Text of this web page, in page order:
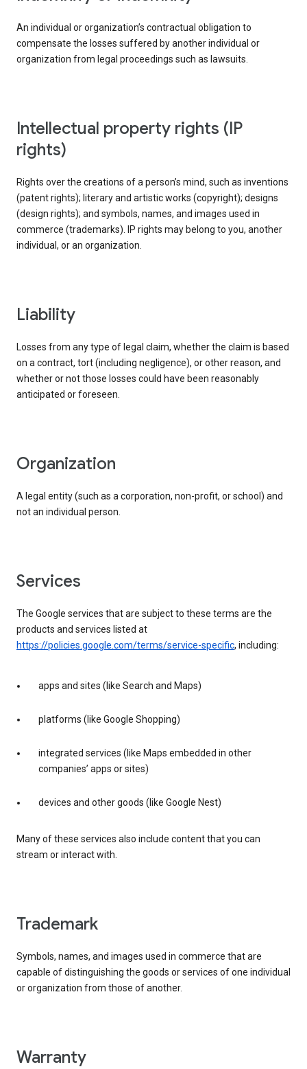
An individual or organization’s contractual obligation to
compensate the losses suffered by another individual or
organization from legal proceedings such as lawsuits.
intellectual property rights (IP
rights)
Rights over the creations of a person’s mind, such as inventions
(patent rights); literary and artistic works (copyright); designs
(design rights); and symbols, names, and images used in
commerce (trademarks). IP rights may belong to you, another
individual, or an organization.
liability
Losses from any type of legal claim, whether the claim is based
on a contract, tort (including negligence), or other reason, and
whether or not those losses could have been reasonably
anticipated or foreseen.
organization
A legal entity (such as a corporation, non-profit, or school) and
not an individual person.
services
The Google services that are subject to these terms are the
products and services listed at
https://policies.google.com/terms/service-specific, including:
apps and sites (like Search and Maps)
platforms (like Google Shopping)
integrated services (like Maps embedded in other
companies’ apps or sites)
devices and other goods (like Google Nest)
Many of these services also include content that you can
stream or interact with.
trademark
Symbols, names, and images used in commerce that are
capable of distinguishing the goods or services of one individual
or organization from those of another.
warranty